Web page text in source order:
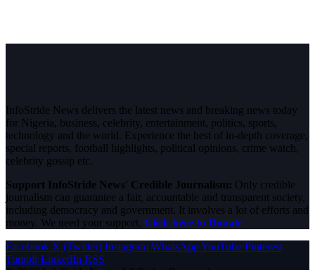
InfoStride News delivers the latest news and breaking news today
for Nigeria, business, celebrity, entertainment, politics, sports,
technology and the world. Experience the best of in-depth coverage,
special reports, football highlights, political opinions, crime watch,
celebrity gossip etc.
Support InfoStride News' Credible Journalism: Only credible
journalism can guarantee a fair, accountable and transparent society,
including democracy and government. It involves a lot of efforts and
money. We need your support. Click here to Donate
Facebook X (Twitter) Instagram WhatsAppYouTube Pinterest
Tumblr LinkedIn RSS